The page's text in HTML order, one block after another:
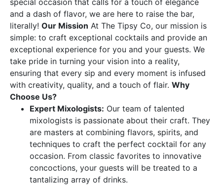
and a dash of flavor, we are here to raise the bar,
literally! Our Mission At The Tipsy Co, our mission is
simple: to craft exceptional cocktails and provide an
exceptional experience for you and your guests. We
take pride in turning your vision into a reality,
ensuring that every sip and every moment is infused
with creativity, quality, and a touch of flair. Why
Choose Us?
Expert Mixologists: Our team of talented
mixologists is passionate about their craft. They
are masters at combining flavors, spirits, and
techniques to craft the perfect cocktail for any
occasion. From classic favorites to innovative
concoctions, your guests will be treated to a
tantalizing array of drinks.